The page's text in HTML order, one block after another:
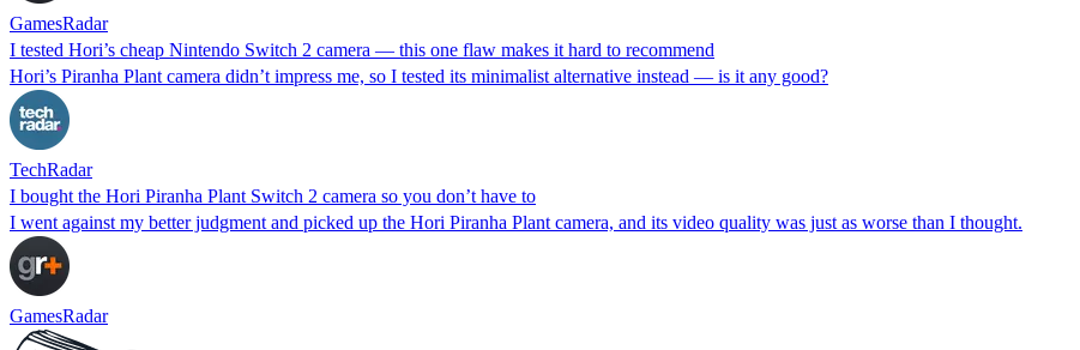
GamesRadar
I tested Hori’s cheap Nintendo Switch 2 camera — this one flaw makes it hard to recommend
Hori’s Piranha Plant camera didn’t impress me, so I tested its minimalist alternative instead — is it any good?
TechRadar
I bought the Hori Piranha Plant Switch 2 camera so you don’t have to
I went against my better judgment and picked up the Hori Piranha Plant camera, and its video quality was just as worse than I thought.
GamesRadar